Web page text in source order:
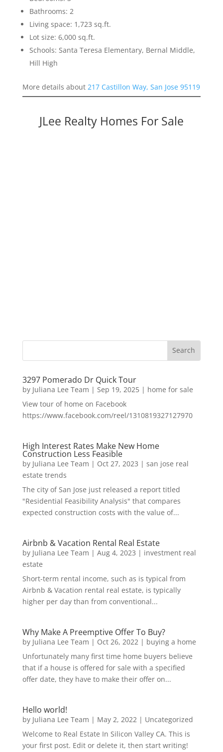
Bathrooms: 2
Living space: 1,723 sq.ft.
Lot size: 6,000 sq.ft.
Schools: Santa Teresa Elementary, Bernal Middle,
Hill High
More details about 217 Castillon Way, San Jose 95119
JLee Realty Homes For Sale
3297 Pomerado Dr Quick Tour
by Juliana Lee Team | Sep 19, 2025| home for sale
View tour of home on Facebook
https://www.facebook.com/reel/1310819327127970
High Interest Rates Make New Home
Construction Less Feasible
by Juliana Lee Team | Oct 27, 2023 | san jose real
estate trends
The city of San Jose just released a report titled
"Residential Feasibility Analysis" that compares
expected construction costs with the value of...
Airbnb & Vacation Rental Real Estate
by Juliana Lee Team | Aug 4, 2023 | investment real
estate
Short-term rental income, such as is typical from
Airbnb & Vacation rental real estate, is typically
higher per day than from conventional...
Why Make A Preemptive Offer To Buy?
by Juliana Lee Team | Oct 26, 2022| buying a home
Unfortunately many first time home buyers believe
that if a house is offered for sale with a specified
offer date, they have to make their offer on...
Hello world!
by Juliana Lee Team | May 2, 2022| Uncategorized
Welcome to Real Estate In Silicon Valley CA. This is
your first post. Edit or delete it, then start writing!